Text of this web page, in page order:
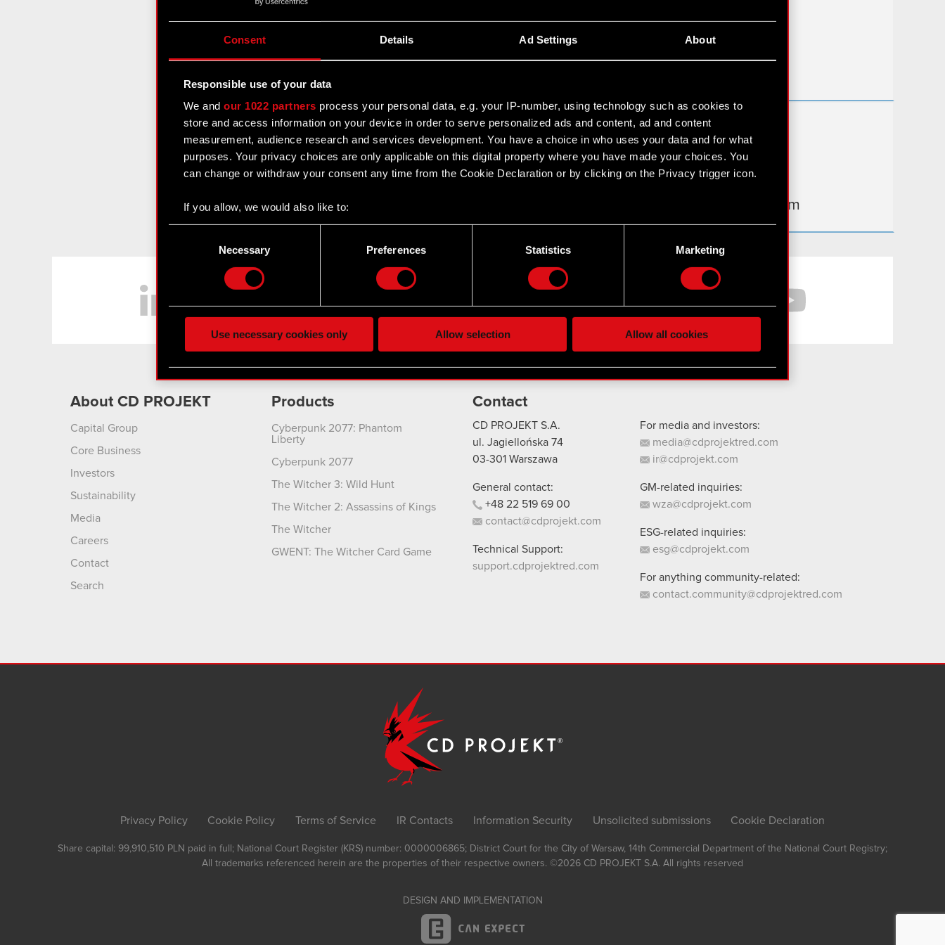
Consent Details Ad Settings About
Responsible use of your data
We andour 1022 partners process your personal data, e.g. your IP-number, using technology such as cookies to
store and access information on your device in order to serve personalized ads and content, ad and content
measurement, audience research and services development. You have a choice in who uses your data and for what
purposes. Your privacy choices are only applicable on this digital property where you have made your choices. You
can change or withdraw your consent any time from the Cookie Declaration or by clicking on the Privacy trigger icon.
If you allow, we would also like to:
Collect information about your geographical location which can be accurate to within several meters
ours you might find interesting, occasionally we might also share bits of our cookies with our partners. Any of these
You’ll find all the details regarding our use of cookies and tweak your preferences regarding them in the “Settings”
menu below.
Necessary Preferences Statistics Marketing
Use necessary cookies only Allow selection Allow all cookies
FAQ
Useful links
Learn more:
thewitcher.com
cyberpunk.net
gear.cdprojektred.com
Facebook
About CD PROJEKT
Capital Group
Core Business
Investors
Sustainability
Media
Careers
Contact
Search
Products
Cyberpunk 2077: Phantom
Liberty
Cyberpunk 2077
The Witcher 3: Wild Hunt
The Witcher 2: Assassins of Kings
The Witcher
GWENT: The Witcher Card Game
Contact
CD PROJEKT S.A.
ul. Jagiellońska 74
03-301 Warszawa
General contact:
+48 22 519 69 00
contact@cdprojekt.com
Technical Support:
support.cdprojektred.com
For media and investors:
media@cdprojektred.com
ir@cdprojekt.com
GM-related inquiries:
wza@cdprojekt.com
ESG-related inquiries:
esg@cdprojekt.com
For anything community-related:
contact.community@cdprojektred.com
Privacy Policy Cookie Policy Terms of Service IR Contacts Information Security Unsolicited submissions Cookie Declaration
Share capital: 99,910,510 PLN paid in full; National Court Register (KRS) number: 0000006865; District Court for the City of Warsaw, 14th Commercial Department of the National Court Registry;
All trademarks referenced herein are the properties of their respective owners. ©2026 CD PROJEKT S.A. All rights reserved
DESIGN AND IMPLEMENTATION